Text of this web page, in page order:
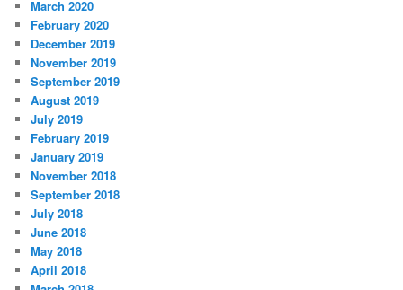
March 2020
February 2020
December 2019
November 2019
September 2019
August 2019
July 2019
February 2019
January 2019
November 2018
September 2018
July 2018
June 2018
May 2018
April 2018